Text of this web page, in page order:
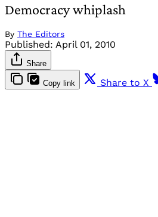
Democracy whiplash
By The Editors
Published: April 01, 2010
Share
Copy link Share to X